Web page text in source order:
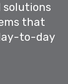
solutions
that
to-day